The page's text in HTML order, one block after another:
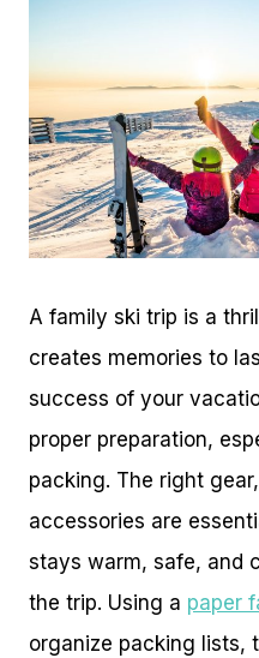
A family ski trip is a
creates memories to
success of your
proper preparation,
packing. The right
accessories are
stays warm, safe, and
the trip. Using a paper
organize packing lists,